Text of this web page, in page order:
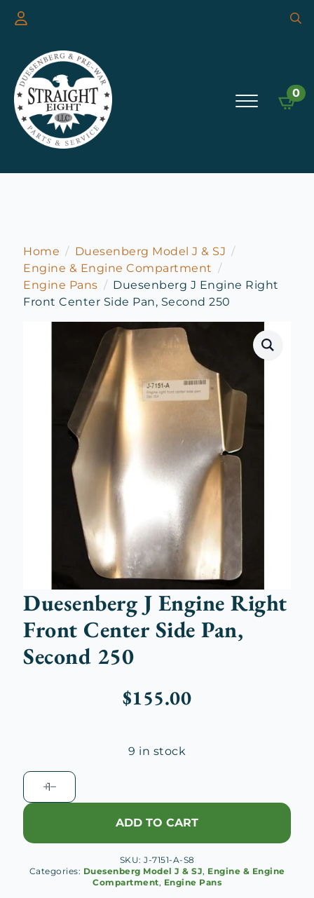
0
Home
Duesenberg Model J & SJ
Engine & Engine Compartment
Engine Pans
Duesenberg J Engine Right
Front Center Side Pan, Second 250
Duesenberg J Engine Right
Front Center Side Pan,
Second 250
$155.00
9 in stock
Duesenberg
J
Engine
Front
ADD TO CART
SKU: J-7151-A-S8
Categories: Duesenberg Model J & SJ, Engine & Engine
Compartment, Engine Pans